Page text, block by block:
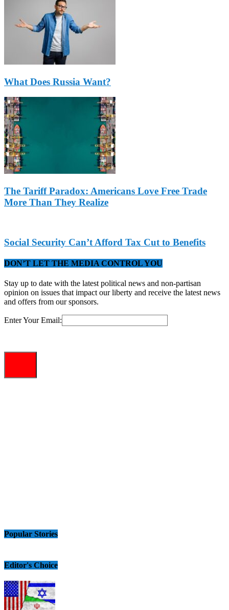
What Does Russia Want?
The Tariff Paradox: Americans Love Free Trade
More Than They Realize
Social Security Can’t Afford Tax Cut to Benefits
DON’T LET THE MEDIA CONTROL YOU
Stay up to date with the latest political news and non-partisan
opinion on issues that impact our liberty and receive the latest news
and offers from our sponsors.
Enter Your Email:
Popular Stories
Editor's Choice